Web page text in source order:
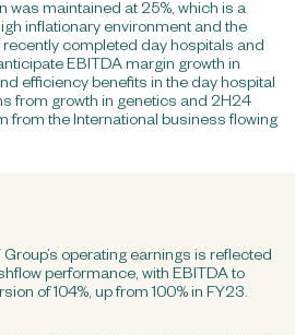
was maintained at 25%, which is a
inflationary environment and the
completed day hospitals and
EBITDA margin growth in
efficiency benefits in the day hospital
from growth in genetics and 2H24
from the International business flowing
operating earnings is reflected
performance, with EBITDA to
of 104%, up from 100% in FY23.